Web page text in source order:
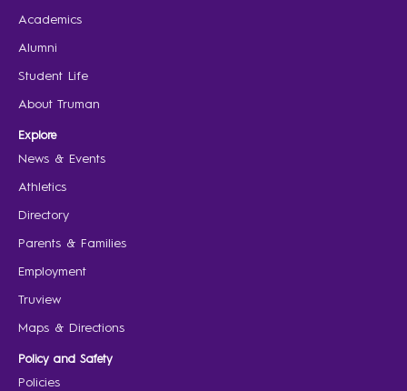
Academics
Alumni
Student Life
About Truman
Explore
News & Events
Athletics
Directory
Parents & Families
Employment
Truview
Maps & Directions
Policy and Safety
Policies